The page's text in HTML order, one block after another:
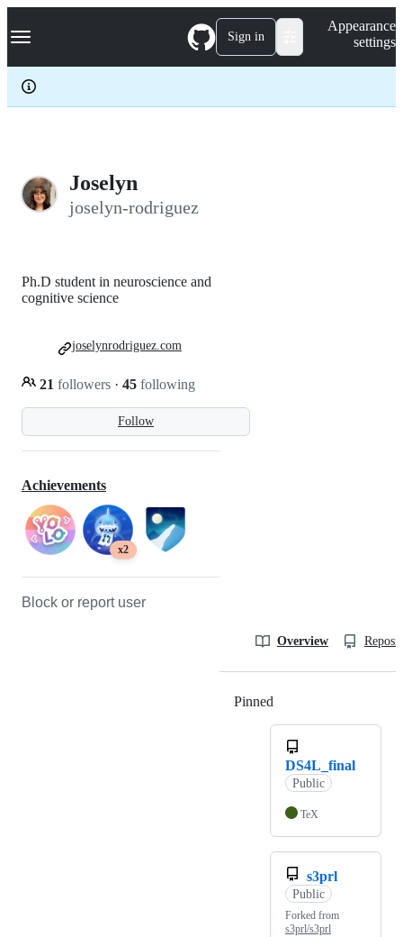
k
p
c
Navigation Menu Sign in
Appearance
settings
Joselyn
joselyn-rodriguez
Follow
Ph.D student in neuroscience and
cognitive science
21 followers · 45 following
joselynrodriguez.com
Achievements
x2
Block or report user
Overview
Pinned
DS4L_final
Public
TeX
s3prl
Public
Forked from
s3prl/s3prl